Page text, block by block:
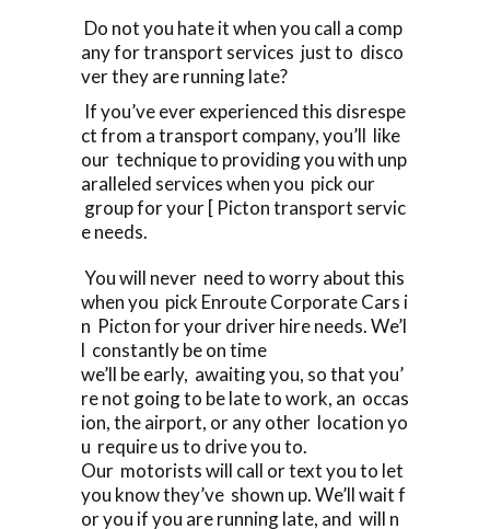
Do not you hate it when you call a comp
any for transport services just to disco
ver they are running late?
If you’ve ever experienced this disrespe
ct from a transport company, you’ll like
our technique to providing you with unp
aralleled services when you pick our
group for your [ Picton transport servic
e needs.
You will never need to worry about this
when you pick Enroute Corporate Cars i
n Picton for your driver hire needs. We’l
l constantly be on time
we’ll be early, awaiting you, so that you’
re not going to be late to work, an occas
ion, the airport, or any other location yo
u require us to drive you to.
Our motorists will call or text you to let
you know they’ve shown up. We’ll wait f
or you if you are running late, and will n